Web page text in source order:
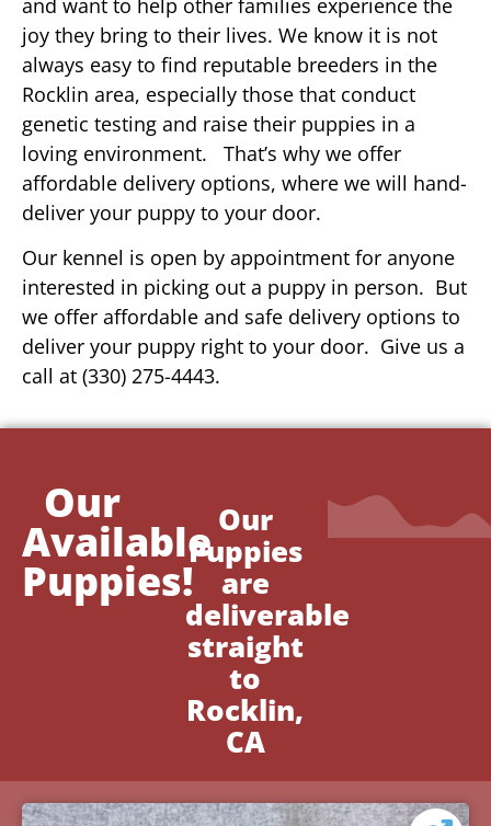
joy they bring to their lives. We know it is not
always easy to find reputable breeders in the
Rocklin area, especially those that conduct
genetic testing and raise their puppies in a
loving environment. That’s why we offer
affordable delivery options, where we will hand-
deliver your puppy to your door.
Our kennel is open by appointment for anyone
interested in picking out a puppy in person. But
we offer affordable and safe delivery options to
deliver your puppy right to your door. Give us a
call at (330) 275-4443.
Our
Available
Puppies!
Our
Puppies
are
deliverable
straight
to
Rocklin,
CA